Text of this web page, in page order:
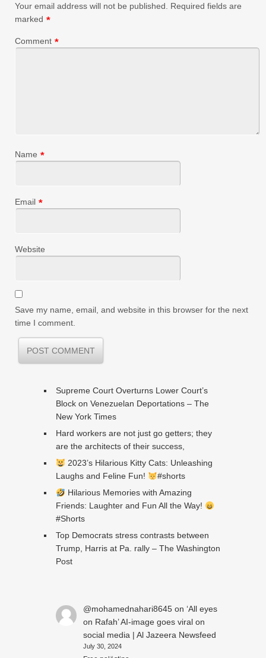
Your email address will not be published. Required fields are
marked *
Comment *
Name *
Email *
Website
Save my name, email, and website in this browser for the next
time I comment.
Supreme Court Overturns Lower Court’s
Block on Venezuelan Deportations – The
New York Times
Hard workers are not just go getters; they
are the architects of their success,
2023’s Hilarious Kitty Cats: Unleashing
Laughs and Feline Fun!
#shorts
Hilarious Memories with Amazing
Friends: Laughter and Fun All the Way!
#Shorts
Top Democrats stress contrasts between
Trump, Harris at Pa. rally – The Washington
Post
@mohamednahari8645on ‘All eyes
on Rafah’ AI-image goes viral on
social media | Al Jazeera Newsfeed
July 30, 2024